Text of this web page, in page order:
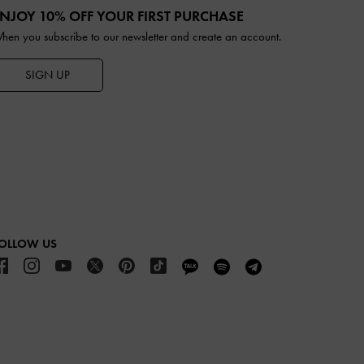
10% OFF YOUR FIRST PURCHASE
you subscribe to our newsletter and create an account.
SIGN UP
US